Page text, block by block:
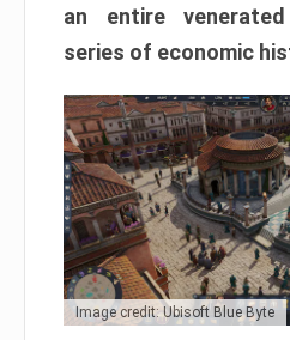
an entire
series of economic
Image credit: Ubisoft Blue Byte